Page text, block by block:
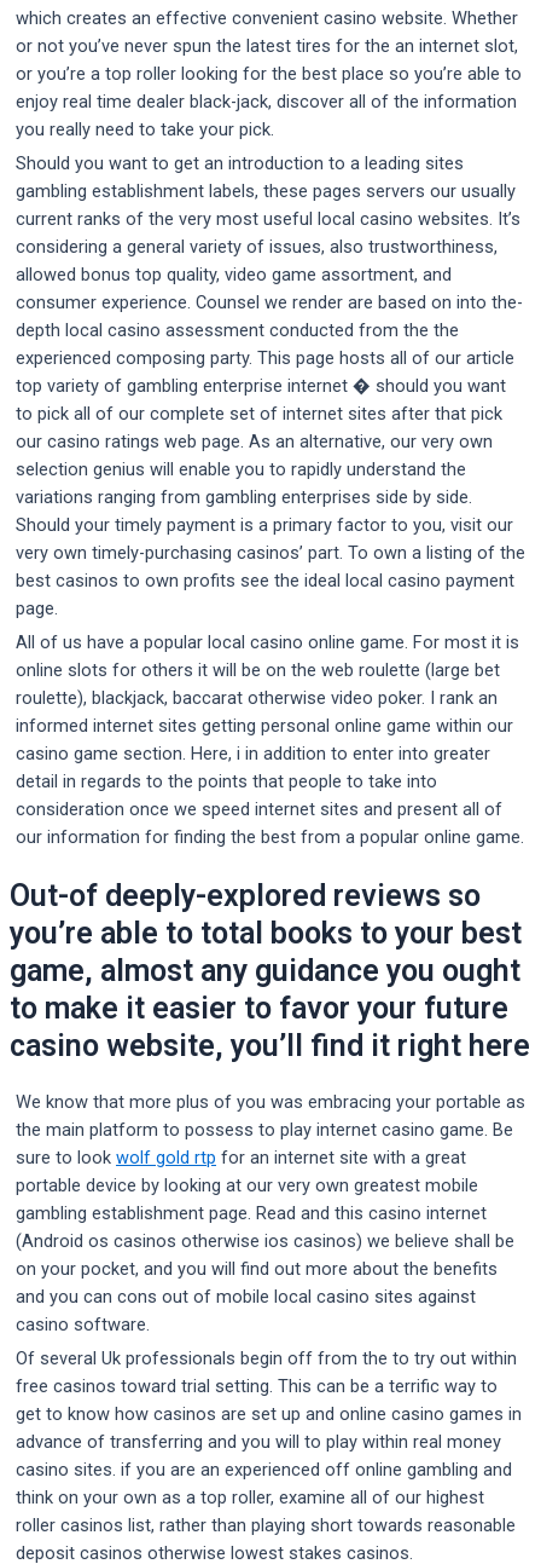
which creates an effective convenient casino website. Whether
or not you’ve never spun the latest tires for the an internet slot,
or you’re a top roller looking for the best place so you’re able to
enjoy real time dealer black-jack, discover all of the information
you really need to take your pick.
Should you want to get an introduction to a leading sites
gambling establishment labels, these pages servers our usually
current ranks of the very most useful local casino websites. It’s
considering a general variety of issues, also trustworthiness,
allowed bonus top quality, video game assortment, and
consumer experience. Counsel we render are based on into the-
depth local casino assessment conducted from the the
experienced composing party. This page hosts all of our article
top variety of gambling enterprise internet � should you want
to pick all of our complete set of internet sites after that pick
our casino ratings web page. As an alternative, our very own
selection genius will enable you to rapidly understand the
variations ranging from gambling enterprises side by side.
Should your timely payment is a primary factor to you, visit our
very own timely-purchasing casinos’ part. To own a listing of the
best casinos to own profits see the ideal local casino payment
page.
All of us have a popular local casino online game. For most it is
online slots for others it will be on the web roulette (large bet
roulette), blackjack, baccarat otherwise video poker. I rank an
informed internet sites getting personal online game within our
casino game section. Here, i in addition to enter into greater
detail in regards to the points that people to take into
consideration once we speed internet sites and present all of
our information for finding the best from a popular online game.
Out-of deeply-explored reviews so
you’re able to total books to your best
game, almost any guidance you ought
to make it easier to favor your future
casino website, you’ll find it right here
We know that more plus of you was embracing your portable as
the main platform to possess to play internet casino game. Be
sure to look wolf gold rtp for an internet site with a great
portable device by looking at our very own greatest mobile
gambling establishment page. Read and this casino internet
(Android os casinos otherwise ios casinos) we believe shall be
on your pocket, and you will find out more about the benefits
and you can cons out of mobile local casino sites against
casino software.
Of several Uk professionals begin off from the to try out within
free casinos toward trial setting. This can be a terrific way to
get to know how casinos are set up and online casino games in
advance of transferring and you will to play within real money
casino sites. if you are an experienced off online gambling and
think on your own as a top roller, examine all of our highest
roller casinos list, rather than playing short towards reasonable
deposit casinos otherwise lowest stakes casinos.